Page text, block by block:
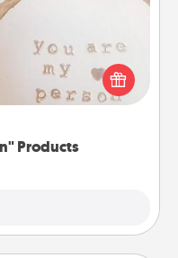
Products
"You Are My Person"
friend or spouse.